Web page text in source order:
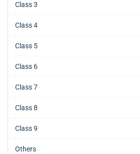
Class 3
Class 4
Class 5
Class 6
Class 7
Class 8
Class 9
Others